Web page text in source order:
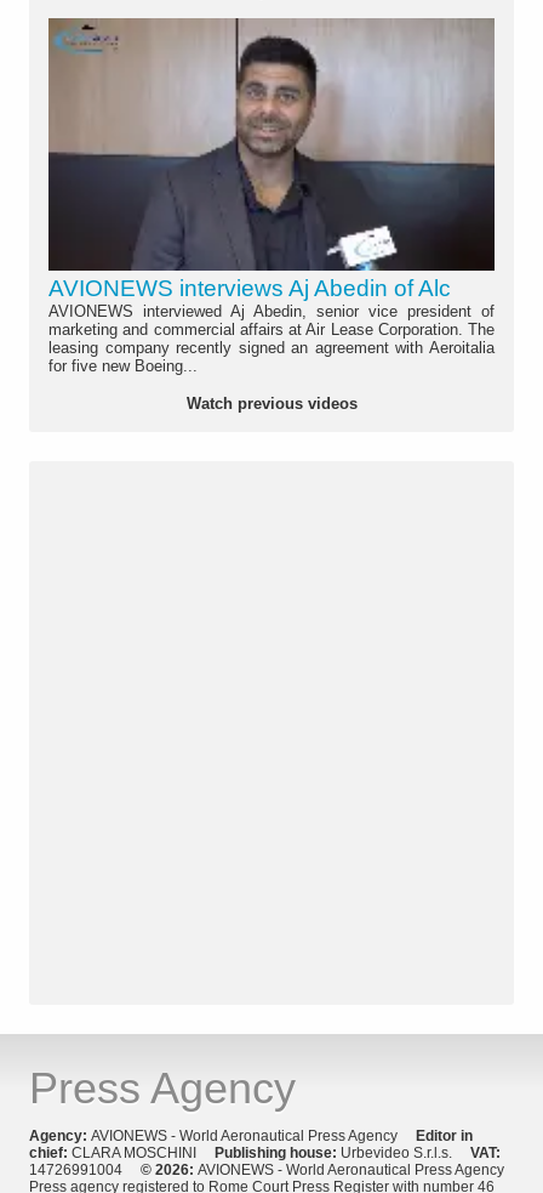
AVIONEWS interviews Aj Abedin of Alc
AVIONEWS interviewed Aj Abedin, senior vice president of
marketing and commercial affairs at Air Lease Corporation. The
leasing company recently signed an agreement with Aeroitalia
for five new Boeing...
Watch previous videos
Press Agency
Agency: AVIONEWS - World Aeronautical Press Agency Editor in
chief: CLARA MOSCHINI Publishing house: Urbevideo S.r.l.s. VAT:
14726991004 © 2026: AVIONEWS - World Aeronautical Press Agency
Press agency registered to Rome Court Press Register with number 46